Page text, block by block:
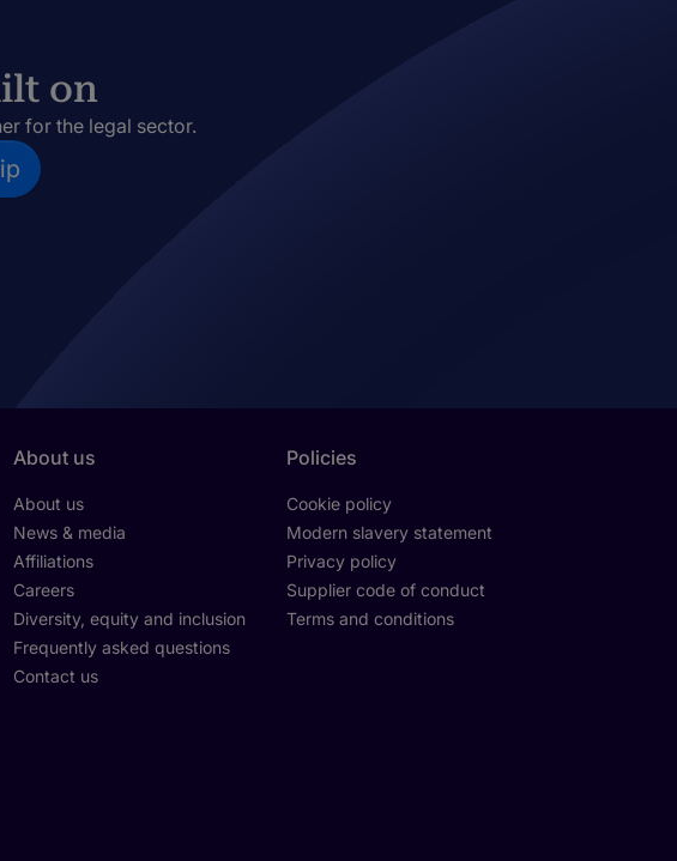
on
for the legal sector.
About us
About us
News & media
Affiliations
Careers
Diversity, equity and inclusion
Frequently asked questions
Contact us
Policies
Cookie policy
Modern slavery statement
Privacy policy
Supplier code of conduct
Terms and conditions